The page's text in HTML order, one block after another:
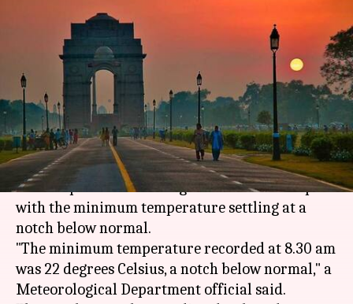
Pleasant morning in Delhi;
minimum temperature settles
at 22°C
By
Anjana Raghav
(PTI desk)
Apr 23, 2018 11:46 am
What's the story
It was a pleasant morning in the national capital
with the minimum temperature settling at a
notch below normal.
"The minimum temperature recorded at 8.30 am
was 22 degrees Celsius, a notch below normal," a
Meteorological Department official said.